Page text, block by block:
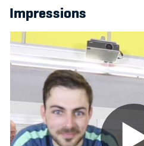
Impressions